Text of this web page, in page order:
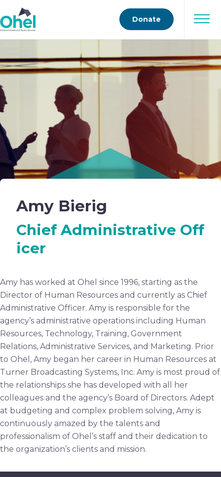
Donate
Amy Bierig
Chief Administrative Off
icer
Amy has worked at Ohel since 1996, starting as the
Director of Human Resources and currently as Chief
Administrative Officer. Amy is responsible for the
agency’s administrative operations including Human
Resources, Technology, Training, Government
Relations, Administrative Services, and Marketing. Prior
to Ohel, Amy began her career in Human Resources at
Turner Broadcasting Systems, Inc. Amy is most proud of
the relationships she has developed with all her
colleagues and the agency’s Board of Directors. Adept
at budgeting and complex problem solving, Amy is
continuously amazed by the talents and
professionalism of Ohel’s staff and their dedication to
the organization’s clients and mission.